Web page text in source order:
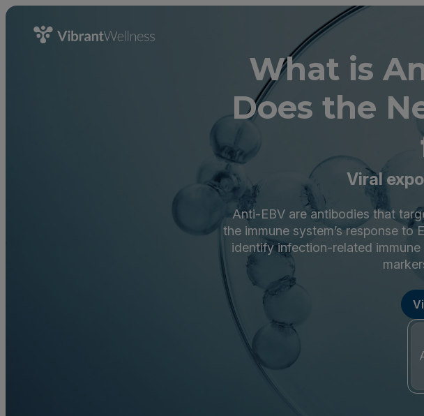
What is
Does the
Viral
Anti-EBV are antibodies that
the immune system’s response to
identify infection-related